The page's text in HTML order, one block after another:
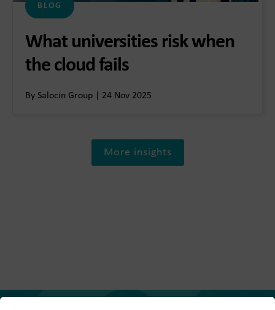
BLOG
What universities risk when
the cloud fails
By Salocin Group | 24 Nov 2025
More insights